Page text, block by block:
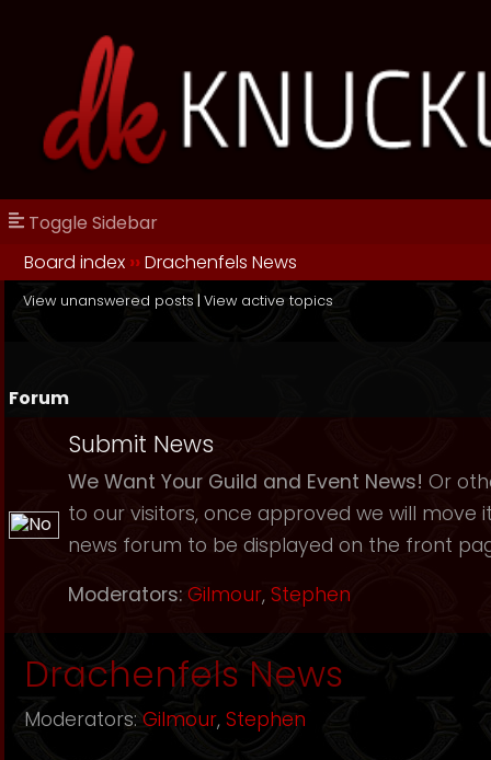
Toggle Sidebar
Board index ››Drachenfels News
View unanswered posts | View active topics
Forum
Submit News
We Want Your Guild and Event News! Or
to our visitors, once approved we will
news forum to be displayed on the front
Moderators: Gilmour, Stephen
Drachenfels News
Moderators:Gilmour, Stephen